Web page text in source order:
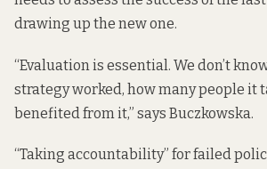
drawing up the new one.
“Evaluation is essential. We don’t
strategy worked, how many people it
benefited from it,” says Buczkowska.
“Taking accountability” for failed